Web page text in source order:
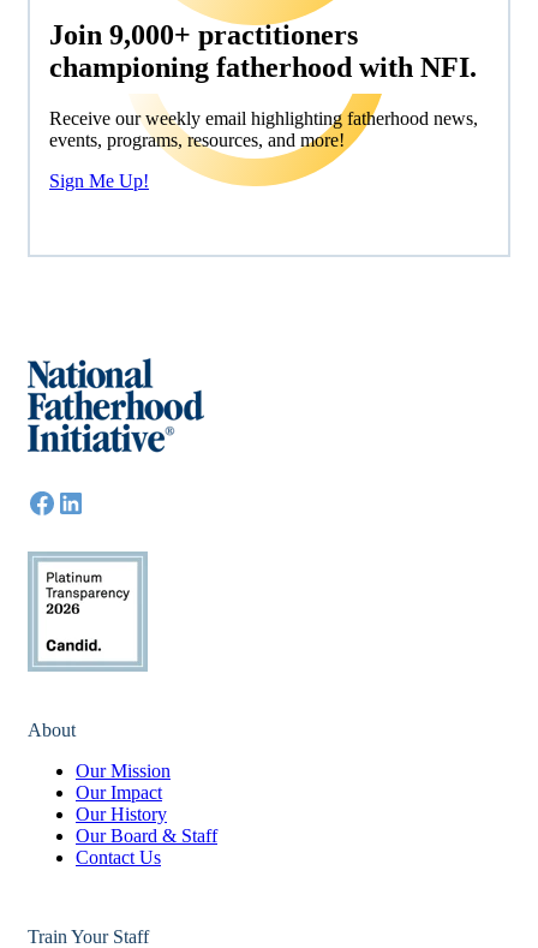
Join 9,000+ practitioners
championing fatherhood with NFI.
Receive our weekly email highlighting fatherhood news,
events, programs, resources, and more!
Sign Me Up!
About
Our Mission
Our Impact
Our History
Our Board & Staff
Contact Us
Train Your Staff